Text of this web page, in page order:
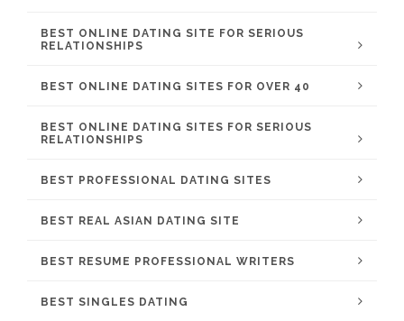
BEST ONLINE DATING SITE FOR SERIOUS
RELATIONSHIPS
BEST ONLINE DATING SITES FOR OVER 40
BEST ONLINE DATING SITES FOR SERIOUS
RELATIONSHIPS
BEST PROFESSIONAL DATING SITES
BEST REAL ASIAN DATING SITE
BEST RESUME PROFESSIONAL WRITERS
BEST SINGLES DATING